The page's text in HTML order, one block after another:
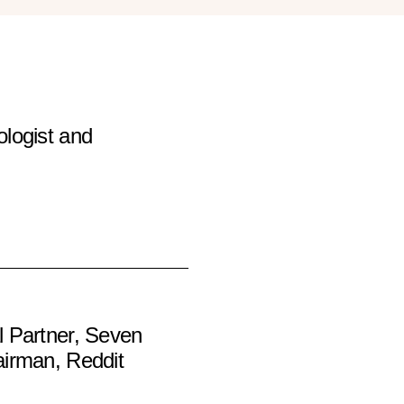
and
Partner, Seven
Reddit